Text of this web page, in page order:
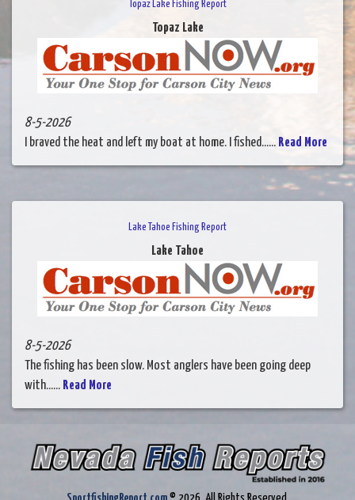
Topaz Lake Fishing Report
Topaz Lake
8-5-2026
I braved the heat and left my boat at home. I fished...... Read More
Lake Tahoe Fishing Report
Lake Tahoe
8-5-2026
The fishing has been slow. Most anglers have been going deep
with...... Read More